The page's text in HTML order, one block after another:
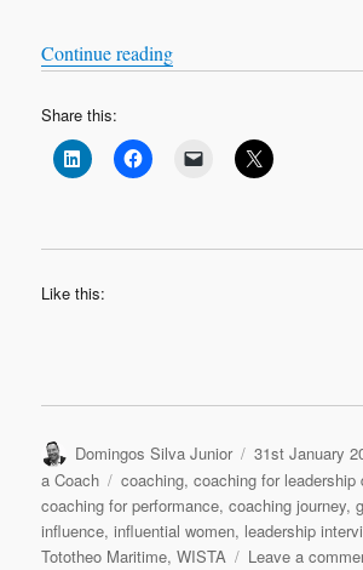
Continue reading“My Coaching journey
Share this:
Like this:
Author
Domingos Silva Junior
Posted
on
31st January
a Coach
Tags
coaching,coaching for leadership
coaching for performance,coaching journey,
influence,influential women, leadership
Tototheo Maritime,WISTA Leave a